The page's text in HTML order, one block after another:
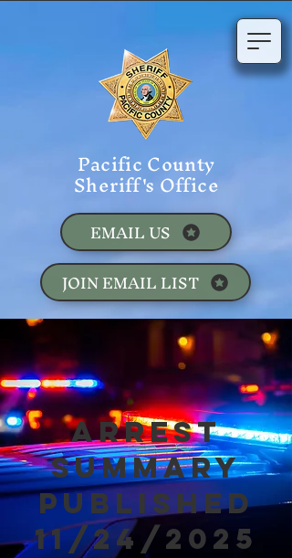
Pacific County
Sheriff's Office
JOIN EMAIL LIST
EMAIL US
Arrest
Summary
Published
11/24/2025